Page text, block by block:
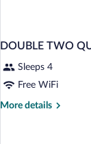
DOUBLE TWO
Sleeps 4
Free WiFi
More details
More